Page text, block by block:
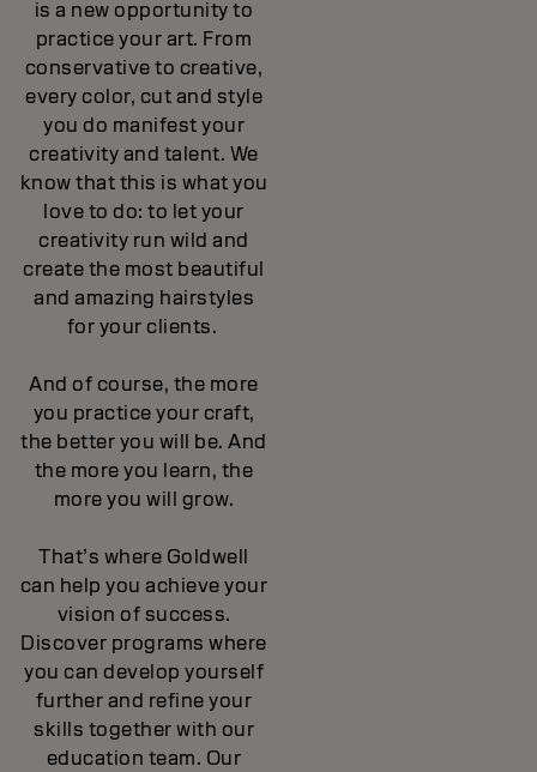
is a new opportunity to
practice your art. From
conservative to creative,
every color, cut and style
you do manifest your
creativity and talent. We
know that this is what you
love to do: to let your
creativity run wild and
create the most beautiful
and amazing hairstyles
for your clients.
And of course, the more
you practice your craft,
the better you will be. And
the more you learn, the
more you will grow.
That’s where Goldwell
can help you achieve your
vision of success.
Discover programs where
you can develop yourself
further and refine your
skills together with our
education team. Our